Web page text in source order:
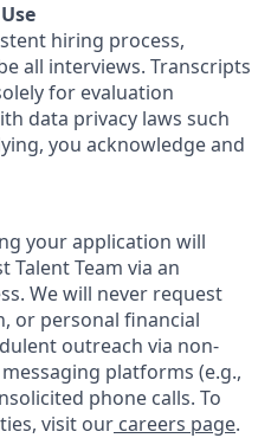
hiring process,
all interviews. Transcripts
for evaluation
data privacy laws such
you acknowledge and
your application will
Talent Team via an
We will never request
or personal financial
outreach via non-
platforms (e.g.,
phone calls. To
visit our careers page.